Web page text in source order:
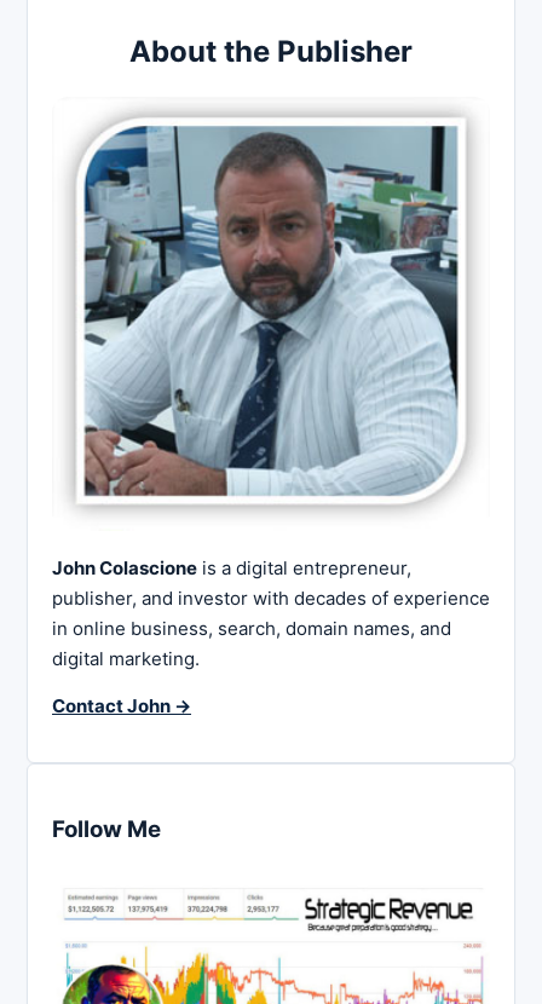
About the Publisher
John Colascione is a digital entrepreneur,
publisher, and investor with decades of experience
in online business, search, domain names, and
digital marketing.
Contact John →
Follow Me